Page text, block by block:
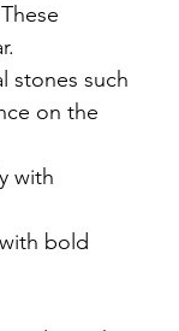
stones such
on the
with
bold